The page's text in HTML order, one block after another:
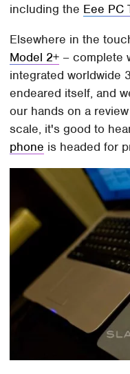
including the Eee PC
Elsewhere in the
Model 2+ – complete
integrated worldwide
endeared itself, and
our hands on a
scale, it's good to
phone is headed for